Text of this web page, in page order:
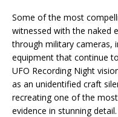
Some of the most
witnessed with the naked
through military cameras,
equipment that continue
UFO Recording Night
as an unidentified craft
recreating one of the
evidence in stunning